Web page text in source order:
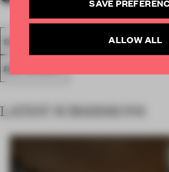
SPATIAL SUBMITTED 2019
RESTAURANT
LATEST SUBMISSIONS
ALLOW ALL